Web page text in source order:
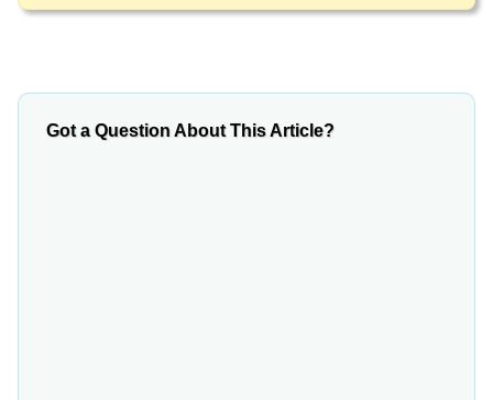
Got a Question About This Article?